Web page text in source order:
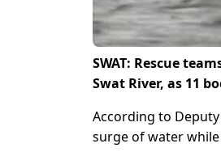
SWAT: Rescue
Swat River, as 11
According to
surge of water